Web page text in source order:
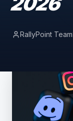
RallyPoint Team